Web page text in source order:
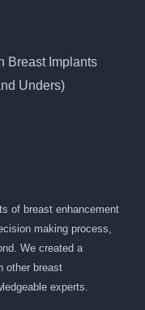
Breast Implants
Unders)
of breast enhancement
making process,
We created a
other breast
experts.